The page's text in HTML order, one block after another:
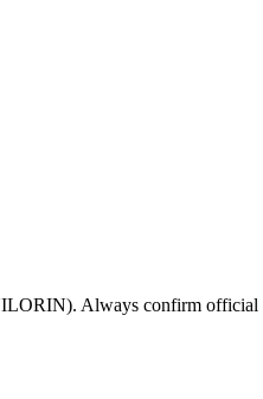
Always confirm official